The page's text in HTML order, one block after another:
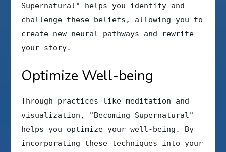
Supernatural" helps you identify and
challenge these beliefs, allowing you to
create new neural pathways and rewrite
your story.
Optimize Well-being
Through practices like meditation and
visualization, "Becoming Supernatural"
helps you optimize your well-being. By
incorporating these techniques into your